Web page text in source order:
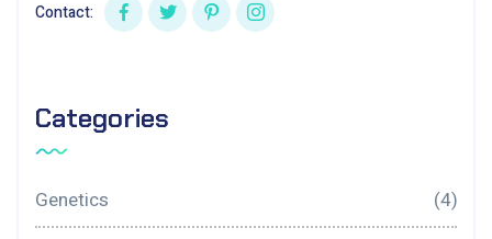
Contact:
Categories
Genetics
(4)